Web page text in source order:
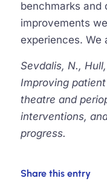
benchmarks and
improvements
experiences. We
Sevdalis, N.,
Improving
theatre and
interventions,
progress.
Share this entry